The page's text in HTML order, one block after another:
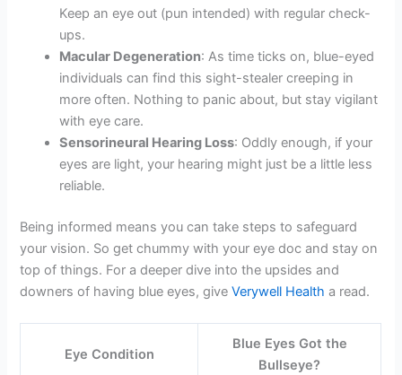
Keep an eye out (pun intended) with regular check-
ups.
Macular Degeneration: As time ticks on, blue-eyed
individuals can find this sight-stealer creeping in
more often. Nothing to panic about, but stay vigilant
with eye care.
Sensorineural Hearing Loss: Oddly enough, if your
eyes are light, your hearing might just be a little less
reliable.
Being informed means you can take steps to safeguard
your vision. So get chummy with your eye doc and stay on
top of things. For a deeper dive into the upsides and
downers of having blue eyes, giveVerywell Health a read.
Eye Condition
Blue Eyes Got the
Bullseye?